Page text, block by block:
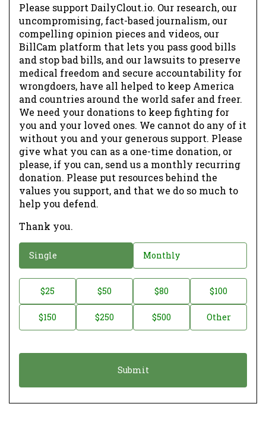
Please support DailyClout.io. Our research, our
uncompromising, fact-based journalism, our
compelling opinion pieces and videos, our
BillCam platform that lets you pass good bills
and stop bad bills, and our lawsuits to preserve
medical freedom and secure accountability for
wrongdoers, have all helped to keep America
and countries around the world safer and freer.
We need your donations to keep fighting for
you and your loved ones. We cannot do any of it
without you and your generous support. Please
give what you can as a one-time donation, or
please, if you can, send us a monthly recurring
donation. Please put resources behind the
values you support, and that we do so much to
help you defend.
Thank you.
o
a
o
Single Monthly
o
t
$25 $50 $80 $100
$150 $250 $500 Other